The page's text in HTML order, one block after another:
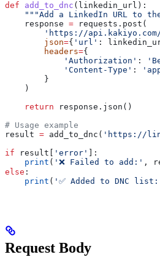
def add_to_dnc ( linkedin_url ):
"""Add a LinkedIn URL to
    response
= requests.post(
'https://
        json
={ 'url' :
        headers
={
            'Authorization'
:
            'Content-Type'
:
        }
    )
    return
response.json()
# Usage example
result = add_to_dnc( 'https://
if result[ 'error'
]:
    print
( '❌ Failed to add:' ,
else :
    print
( '✅ Added to DNC
Request Body